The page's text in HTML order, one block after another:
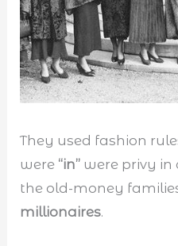
They used fashion
were “in” were privy in
the old-money
millionaires.